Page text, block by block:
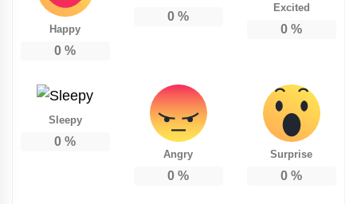
Happy
0 %
0 %
Excited
0 %
Sleepy
0 %
Angry
0 %
Surprise
0 %